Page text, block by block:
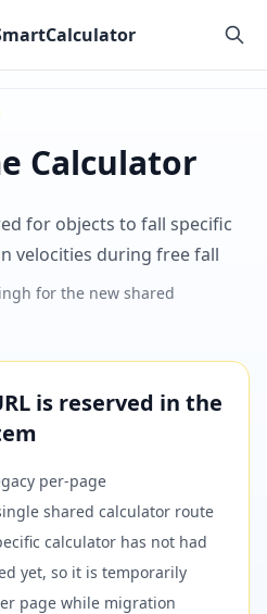
Calculator
for objects to fall specific
velocities during free fall
for the new shared
is reserved in the
per-page
shared calculator route
calculator has not had
yet, so it is temporarily
page while migration